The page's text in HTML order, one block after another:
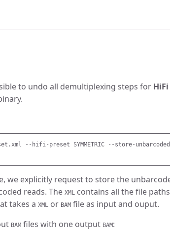
to undo all demultiplexing steps for
--hifi-preset SYMMETRIC --store-unbarcoded
we explicitly request to store the
reads. The XML contains all the file
takes a XML or BAM file as input and ouput.
BAM files with one output BAM: